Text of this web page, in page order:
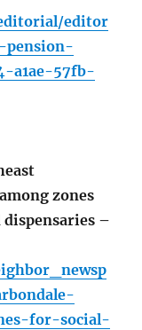
editor
a1ae-57fb-
zones
dispensaries –
for-social-